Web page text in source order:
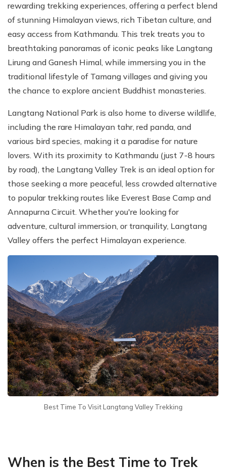
rewarding trekking experiences, offering a perfect blend
of stunning Himalayan views, rich Tibetan culture, and
easy access from Kathmandu. This trek treats you to
breathtaking panoramas of iconic peaks like Langtang
Lirung and Ganesh Himal, while immersing you in the
traditional lifestyle of Tamang villages and giving you
the chance to explore ancient Buddhist monasteries.
Langtang National Park is also home to diverse wildlife,
including the rare Himalayan tahr, red panda, and
various bird species, making it a paradise for nature
lovers. With its proximity to Kathmandu (just 7-8 hours
by road), the Langtang Valley Trek is an ideal option for
those seeking a more peaceful, less crowded alternative
to popular trekking routes like Everest Base Camp and
Annapurna Circuit. Whether you're looking for
adventure, cultural immersion, or tranquility, Langtang
Valley offers the perfect Himalayan experience.
Best Time To Visit Langtang Valley Trekking
When is the Best Time to Trek